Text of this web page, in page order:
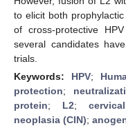
to elicit both
of cross-protective
several candidates
trials.
Keywords: HPV;
protection;
protein; L2;
neoplasia (CIN);